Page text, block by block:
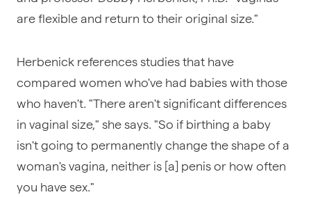
are flexible and return to their original size."
Herbenick references studies that have
compared women who've had babies with those
who haven't. "There aren't significant differences
in vaginal size," she says. "So if birthing a baby
isn't going to permanently change the shape of a
woman's vagina, neither is [a] penis or how often
you have sex."